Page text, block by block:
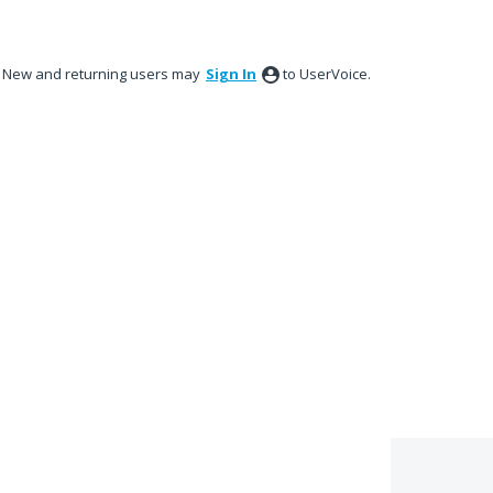
New and returning users may Sign In to UserVoice.